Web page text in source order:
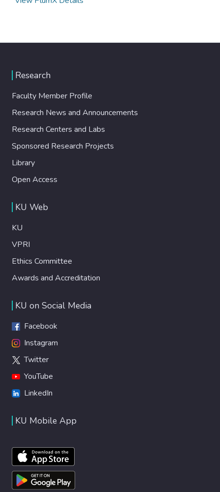
Research
Faculty Member Profile
Research News and Announcements
Research Centers and Labs
Sponsored Research Projects
Library
Open Access
KU Web
KU
VPRI
Ethics Committee
Awards and Accreditation
KU on Social Media
Facebook
Instagram
Twitter
YouTube
LinkedIn
KU Mobile App